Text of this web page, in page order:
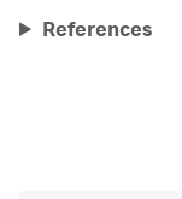
References